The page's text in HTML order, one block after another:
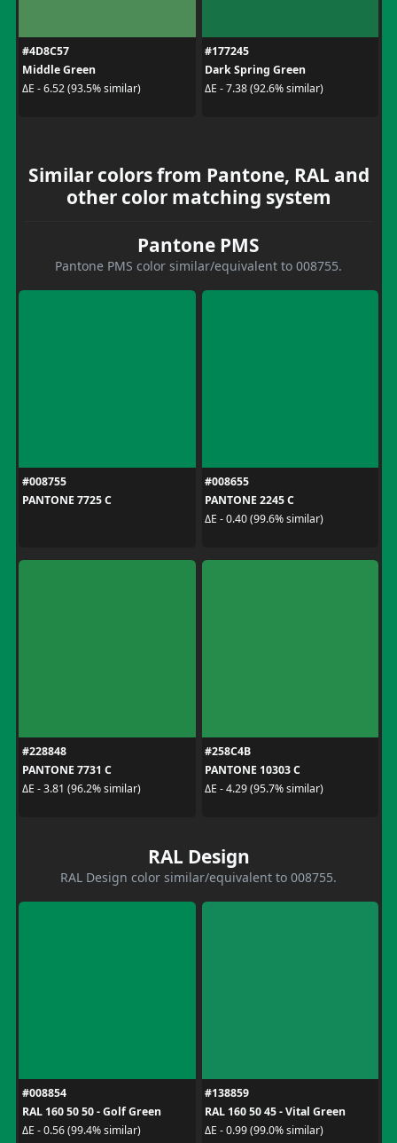
#4D8C57
Middle Green
ΔE - 6.52 (93.5% similar)
#177245
Dark Spring Green
ΔE - 7.38 (92.6% similar)
Similar colors from Pantone, RAL and
other color matching system
Pantone PMS
Pantone PMS color similar/equivalent to 008755.
#008755
PANTONE 7725 C
#008655
PANTONE 2245 C
ΔE - 0.40 (99.6% similar)
#228848
PANTONE 7731 C
ΔE - 3.81 (96.2% similar)
#258C4B
PANTONE 10303 C
ΔE - 4.29 (95.7% similar)
RAL Design
RAL Design color similar/equivalent to 008755.
#008854
RAL 160 50 50 - Golf Green
ΔE - 0.56 (99.4% similar)
#138859
RAL 160 50 45 - Vital Green
ΔE - 0.99 (99.0% similar)